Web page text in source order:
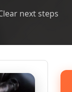
next steps